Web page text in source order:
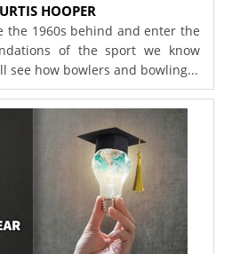
HOOPER
the 1960s behind and enter the
of the sport we know
see how bowlers and bowling...